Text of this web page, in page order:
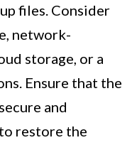
files. Consider
network-
storage, or a
Ensure that the
and
restore the